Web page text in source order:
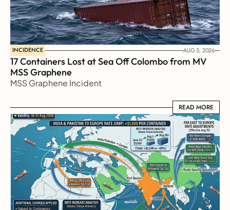
INCIDENCE AUG 5, 2026
17 Containers Lost at Sea Off Colombo from MV
MSS Graphene
MSS Graphene Incident
READ MORE
READ MORE